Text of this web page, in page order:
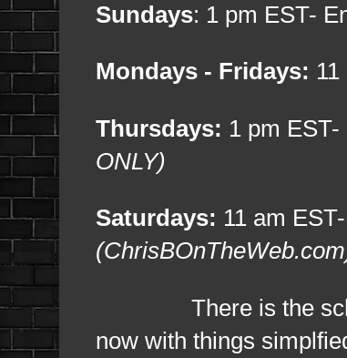
Sundays: 1 pm EST-
Mondays - Fridays:
Thursdays: 1 pm
ONLY)
Saturdays: 11 am
There is the
now with things